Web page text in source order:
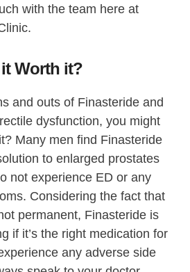
with the team here at
Worth it?
and outs of Finasteride and
dysfunction, you might
Many men find Finasteride
to enlarged prostates
not experience ED or any
Considering the fact that
permanent, Finasteride is
if it’s the right medication for
any adverse side